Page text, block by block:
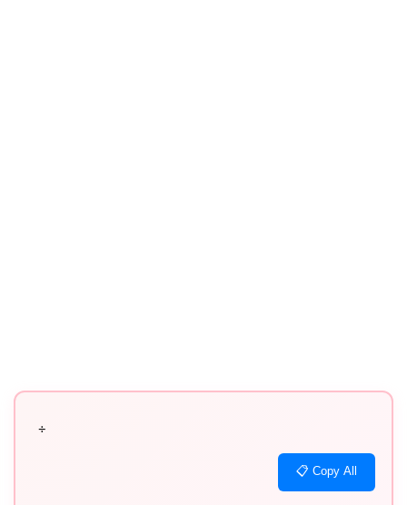
÷
📋 Copy All